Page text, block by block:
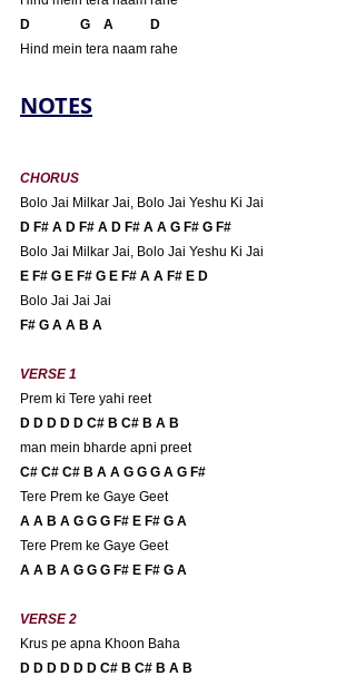
D               G    A           D
Hind mein tera naam rahe
NOTES
CHORUS
Bolo Jai Milkar Jai, Bolo Jai Yeshu Ki Jai
D F# A D F# A D F# A A G F# G F#
Bolo Jai Milkar Jai, Bolo Jai Yeshu Ki Jai
E F# G E F# G E F# A A F# E D
Bolo Jai Jai Jai
F# G A A B A
VERSE 1
Prem ki Tere yahi reet
D D D D D C# B C# B A B
man mein bharde apni preet
C# C# C# B A A G G G A G F#
Tere Prem ke Gaye Geet
A A B A G G G F# E F# G A
Tere Prem ke Gaye Geet
A A B A G G G F# E F# G A
VERSE 2
Krus pe apna Khoon Baha
D D D D D D C# B C# B A B